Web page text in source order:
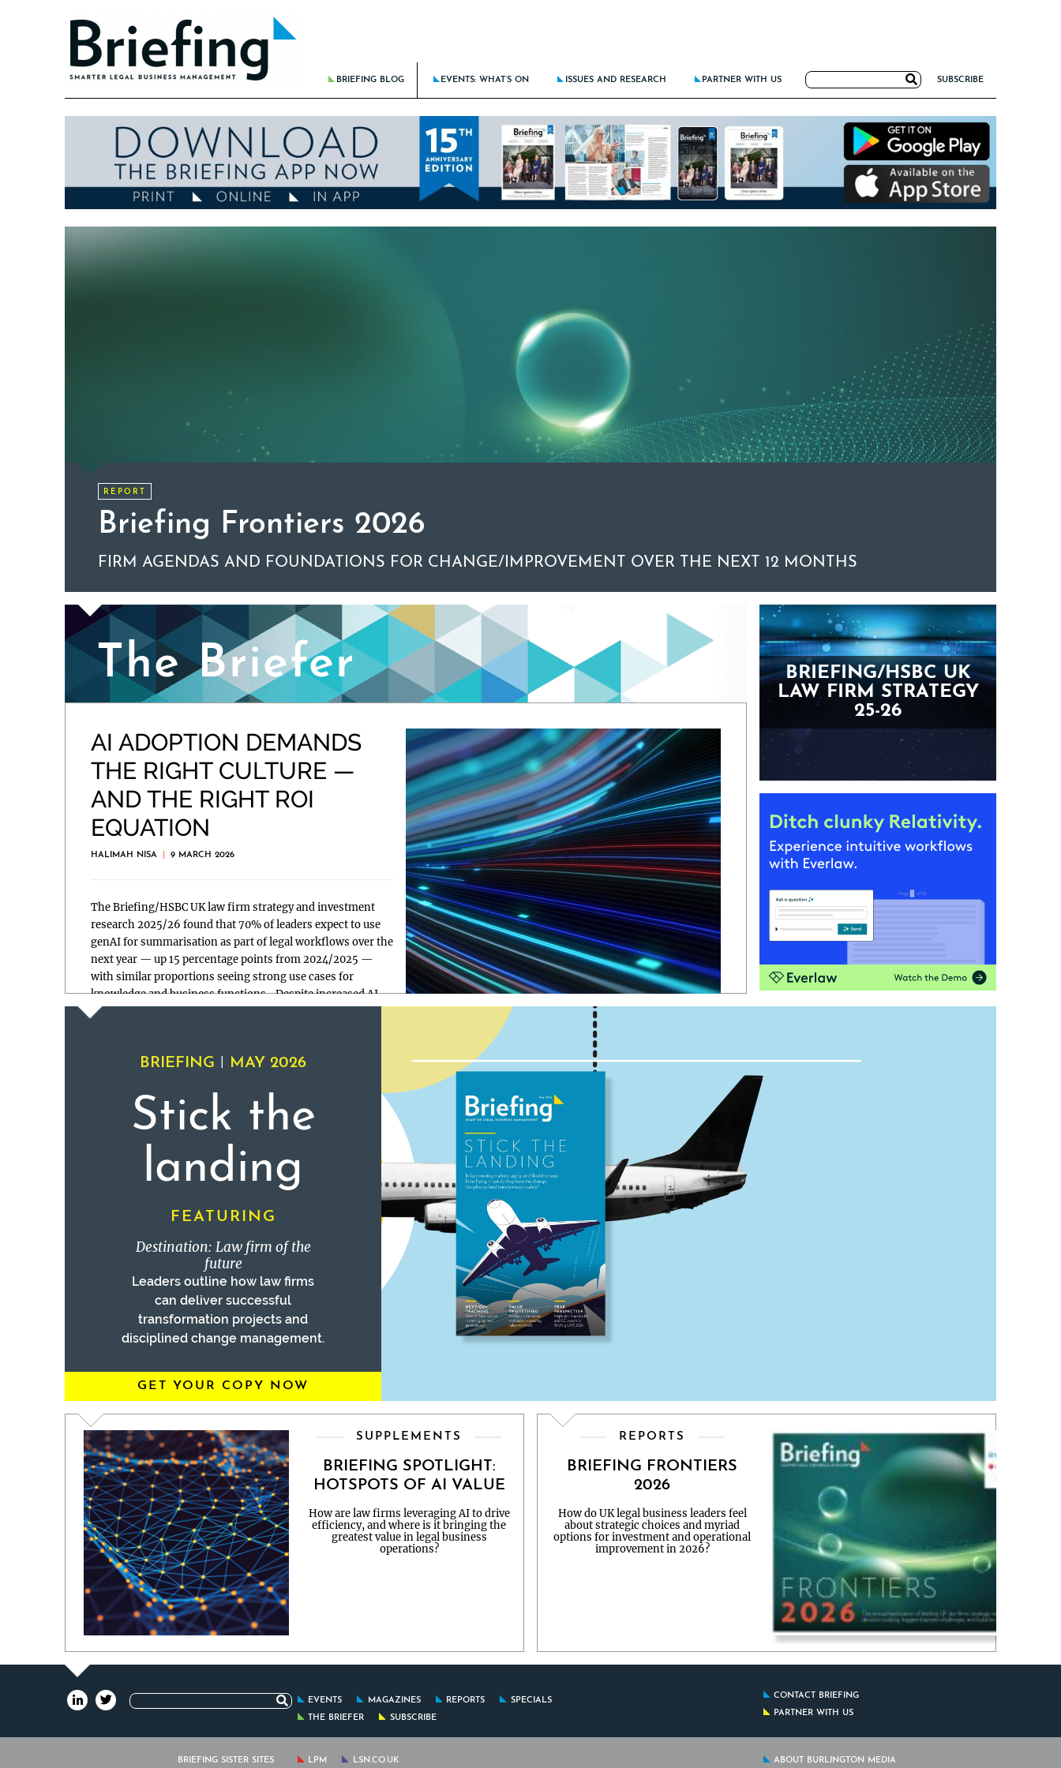
BRIEFING BLOG
BREAKING DOWN BARRIERS FOR THE NEXT GENERATION
WHERE DOES AI FIT IN TRAINING THE NEXT GENERATION?
REDUCING CULTURE RISKS IN HYBRID/REMOTE MODELS
EVENTS: WHAT’S ON ISSUES AND RESEARCH
THE ROUTE TO CLIENT EXCELLENCE
BRIEFING AT 15: THE NEW LAW FIRM FORMULA
LATEST RESEARCH: BRIEFING FRONTIERS 2026
PARTNER WITH US
Search
for:
SUBSCRIBE
REPORT
Briefing Frontiers 2026
FIRM AGENDAS AND FOUNDATIONS FOR CHANGE/IMPROVEMENT OVER THE NEXT 12 MONTHS
The Briefer
AI ADOPTION DEMANDS
THE RIGHT CULTURE —
AND THE RIGHT ROI
EQUATION
HALIMAH NISA 9 MARCH 2026
The Briefing/HSBC UK law firm strategy and investment
research 2025/26 found that 70% of leaders expect to use
genAI for summarisation as part of legal workflows over the
next year — up 15 percentage points from 2024/2025 —
with similar proportions seeing strong use cases for
knowledge and business functions. Despite increased AI
use, hesitations […]
BRIEFING/HSBC UK
LAW FIRM STRATEGY
25-26
BRIEFING MAY 2026
Stick the
landing
FEATURING
Destination: Law firm of the
future
Leaders outline how law firms
can deliver successful
transformation projects and
disciplined change management.
GET YOUR COPY NOW
SUPPLEMENTS
BRIEFING SPOTLIGHT:
HOTSPOTS OF AI VALUE
How are law firms leveraging AI to drive
efficiency, and where is it bringing the
greatest value in legal business
operations?
REPORTS
BRIEFING FRONTIERS
2026
How do UK legal business leaders feel
about strategic choices and myriad
options for investment and operational
improvement in 2026?
Search
for:
EVENTS MAGAZINES REPORTS
SPECIALS
THE BRIEFER
SUBSCRIBE
CONTACT BRIEFING
PARTNER WITH US
BRIEFING SISTER SITES LPM LSN.CO.UK ABOUT BURLINGTON MEDIA